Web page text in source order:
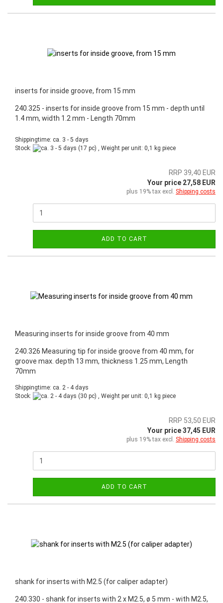
inserts for inside groove, from 15 mm
240.325 - inserts for inside groove from 15 mm - depth until
1.4 mm, width 1.2 mm - Length 70mm
Shippingtime: ca. 3 - 5 days
Stock:
(17 pc) , Weight per unit: 0,1 kg piece
RRP 39,40 EUR
Your price 27,58 EUR
plus 19% tax excl. Shipping costs
ADD TO CART
Measuring inserts for inside groove from 40 mm
240.326 Measuring tip for inside groove from 40 mm, for
groove max. depth 13 mm, thickness 1.25 mm, Length
70mm
Shippingtime: ca. 2 - 4 days
Stock:
(30 pc) , Weight per unit: 0,1 kg piece
RRP 53,50 EUR
Your price 37,45 EUR
plus 19% tax excl. Shipping costs
ADD TO CART
shank for inserts with M2.5 (for caliper adapter)
240.330 - shank for inserts with 2 x M2.5, ø 5 mm - with M2.5,